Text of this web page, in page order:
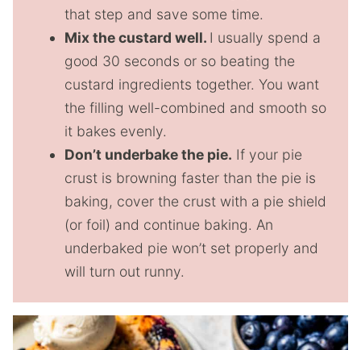
that step and save some time.
Mix the custard well. I usually spend a
good 30 seconds or so beating the
custard ingredients together. You want
the filling well-combined and smooth so
it bakes evenly.
Don’t underbake the pie. If your pie
crust is browning faster than the pie is
baking, cover the crust with a pie shield
(or foil) and continue baking. An
underbaked pie won’t set properly and
will turn out runny.